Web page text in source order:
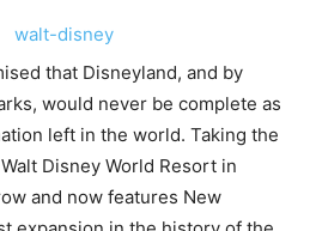
that Disneyland, and by
would never be complete as
left in the world. Taking the
Disney World Resort in
and now features New